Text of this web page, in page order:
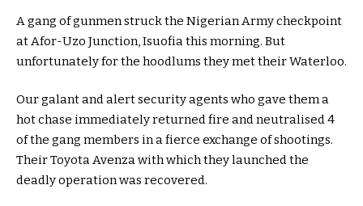
A gang of gunmen struck the Nigerian Army checkpoint
at Afor-Uzo Junction, Isuofia this morning. But
unfortunately for the hoodlums they met their Waterloo.
Our galant and alert security agents who gave them a
hot chase immediately returned fire and neutralised 4
of the gang members in a fierce exchange of shootings.
Their Toyota Avenza with which they launched the
deadly operation was recovered.